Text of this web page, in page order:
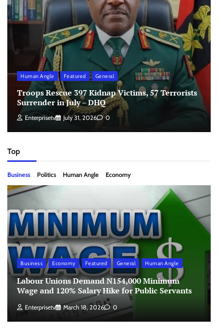
Human Angle Featured General
Troops Rescue 397 Kidnap Victims, 57 Terrorists
Surrender in July – DHQ
Enterprisetv July 31, 2026 0
Top
Business Politics Human Angle Economy
Business Economy Featured General Human Angle
Labour Unions Demand N154,000 Minimum
Wage and 120% Salary Hike for Public Servants
Enterprisetv March 18, 2026 0